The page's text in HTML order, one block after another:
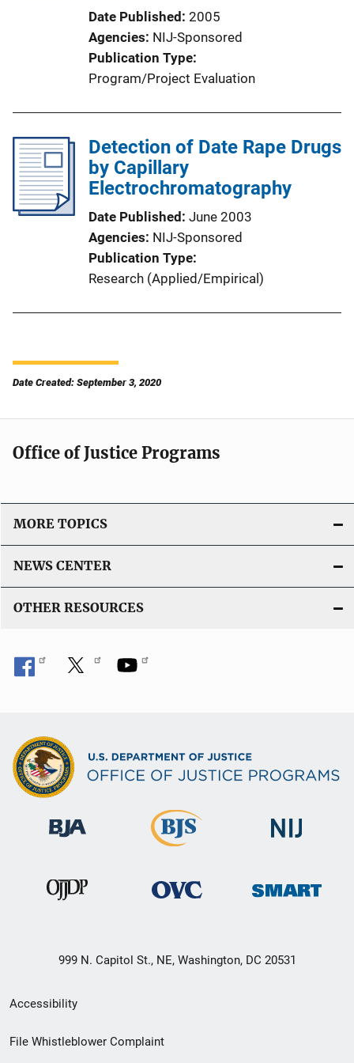
Date Published 2005
Agencies NIJ-Sponsored
Publication Type
Program/Project Evaluation
Detection of Date Rape Drugs
by Capillary
Electrochromatography
Date Published June 2003
Agencies NIJ-Sponsored
Publication Type
Research (Applied/Empirical)
Date Created: September 3, 2020
Office of Justice Programs
MORE TOPICS
NEWS CENTER
OTHER RESOURCES
999 N. Capitol St., NE, Washington, DC 20531
Secondary
Footer
Accessibility
File Whistleblower Complaint